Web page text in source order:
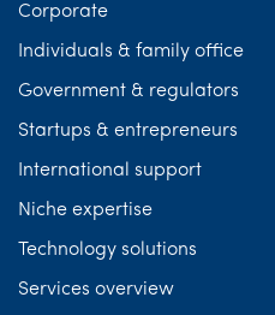
Corporate
Individuals & family office
Government & regulators
Startups & entrepreneurs
International support
Niche expertise
Technology solutions
Services overview